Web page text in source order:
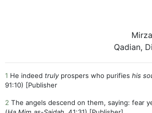
Qadian,
1 He indeed trulyprospers who purifies his
91:10) [Publisher
2 The angels descend on them, saying: fear